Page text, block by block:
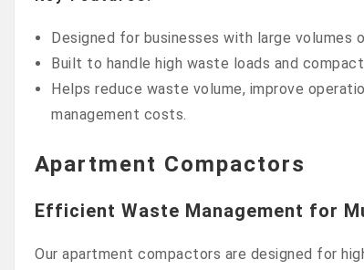
Designed for businesses with large volumes
Built to handle high waste loads and
Helps reduce waste volume, improve
management costs.
Apartment Compactors
Efficient Waste Management for
Our apartment compactors are designed for